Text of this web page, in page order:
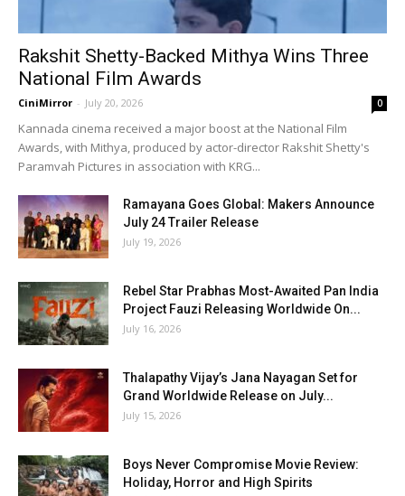
Rakshit Shetty-Backed Mithya Wins Three
National Film Awards
CiniMirror - July 20, 2026 0
Kannada cinema received a major boost at the National Film
Awards, with Mithya, produced by actor-director Rakshit Shetty's
Paramvah Pictures in association with KRG...
Ramayana Goes Global: Makers Announce
July 24 Trailer Release
July 19, 2026
Rebel Star Prabhas Most-Awaited Pan India
Project Fauzi Releasing Worldwide On...
July 16, 2026
Thalapathy Vijay’s Jana Nayagan Set for
Grand Worldwide Release on July...
July 15, 2026
Boys Never Compromise Movie Review:
Holiday, Horror and High Spirits